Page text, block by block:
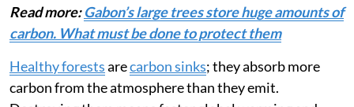
clear and pressing risk to African forests.
Read more:Gabon’s large trees store huge amounts of
carbon. What must be done to protect them
Healthy forestsarecarbon sinks; they absorb more